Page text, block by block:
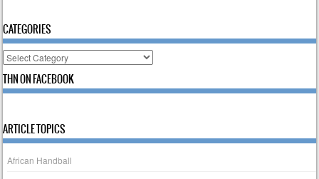
CATEGORIES
Categories
THN ON FACEBOOK
ARTICLE TOPICS
African Handball